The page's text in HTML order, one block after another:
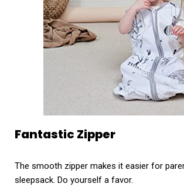
Fantastic Zipper
The smooth zipper makes it easier for
sleepsack. Do yourself a favor.